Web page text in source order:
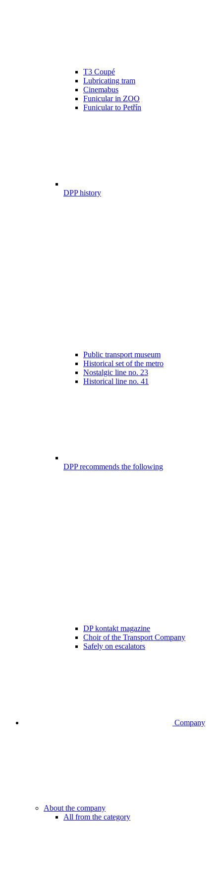
T3 Coupé
Lubricating tram
Cinemabus
Funicular in ZOO
Funicular to Petřín
DPP history
Public transport museum
Historical set of the metro
Nostalgic line no. 23
Historical line no. 41
DPP recommends the following
DP kontakt magazine
Choir of the Transport Company
Safely on escalators
Company
About the company
All from the category